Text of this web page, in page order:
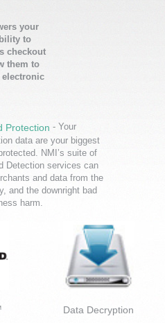
your
to
checkout
them to
electronic
Protection - Your
data are your biggest
NMI’s suite of
Detection services can
and data from the
and the downright bad
harm.
Data Decryption